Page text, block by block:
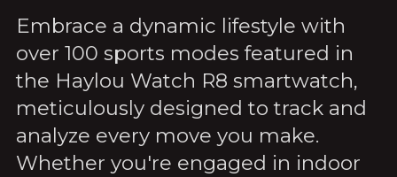
Embrace a dynamic lifestyle with
over 100 sports modes featured in
the Haylou Watch R8 smartwatch,
meticulously designed to track and
analyze every move you make.
Whether you're engaged in indoor